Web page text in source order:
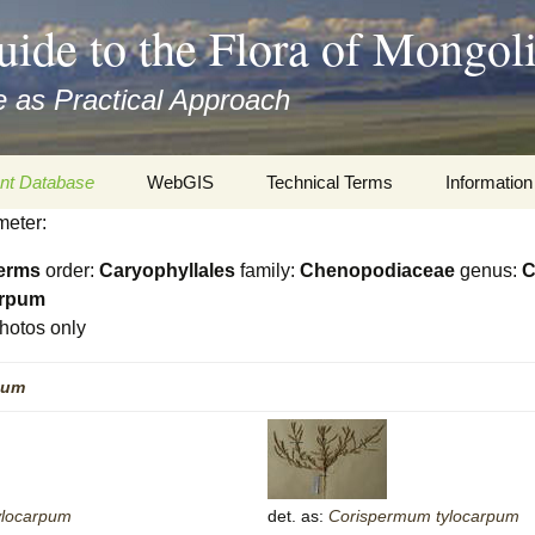
to the Flora of
as Practical Approach
Database
and
WebGIS Technical Terms
Misc.
Information
Information
order: Caryophyllales family: Chenopodiaceae genus:
only
det. as: Corispermum tylocarpum